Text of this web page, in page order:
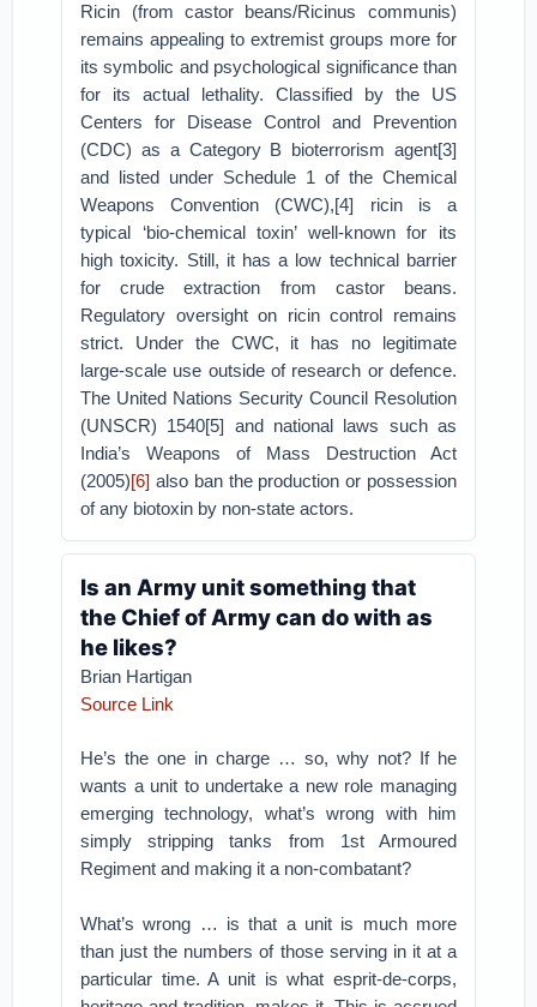
Ricin (from castor beans/Ricinus communis)
remains appealing to extremist groups more for
its symbolic and psychological significance than
for its actual lethality. Classified by the US
Centers for Disease Control and Prevention
(CDC) as a Category B bioterrorism agent[3]
and listed under Schedule 1 of the Chemical
Weapons Convention (CWC),[4] ricin is a
typical ‘bio-chemical toxin’ well-known for its
high toxicity. Still, it has a low technical barrier
for crude extraction from castor beans.
Regulatory oversight on ricin control remains
strict. Under the CWC, it has no legitimate
large-scale use outside of research or defence.
The United Nations Security Council Resolution
(UNSCR) 1540[5] and national laws such as
India’s Weapons of Mass Destruction Act
(2005)[6] also ban the production or possession
of any biotoxin by non-state actors.
Is an Army unit something that
the Chief of Army can do with as
he likes?
Brian Hartigan
Source Link
He’s the one in charge … so, why not? If he
wants a unit to undertake a new role managing
emerging technology, what’s wrong with him
simply stripping tanks from 1st Armoured
Regiment and making it a non-combatant?
What’s wrong … is that a unit is much more
than just the numbers of those serving in it at a
particular time. A unit is what esprit-de-corps,